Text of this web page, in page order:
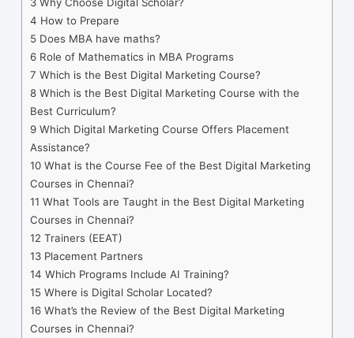
4 How to Prepare
5Does MBA have maths?
6Role of Mathematics in MBA Programs
7 Which is the Best Digital Marketing Course?
8Which is the Best Digital Marketing Course with the
Best Curriculum?
9Which Digital Marketing Course Offers Placement
Assistance?
10What is the Course Fee of the Best Digital Marketing
Courses in Chennai?
11 What Tools are Taught in the Best Digital Marketing
Courses in Chennai?
12 Trainers (EEAT)
13Placement Partners
14 Which Programs Include AI Training?
15Where is Digital Scholar Located?
16What’s the Review of the Best Digital Marketing
Courses in Chennai?